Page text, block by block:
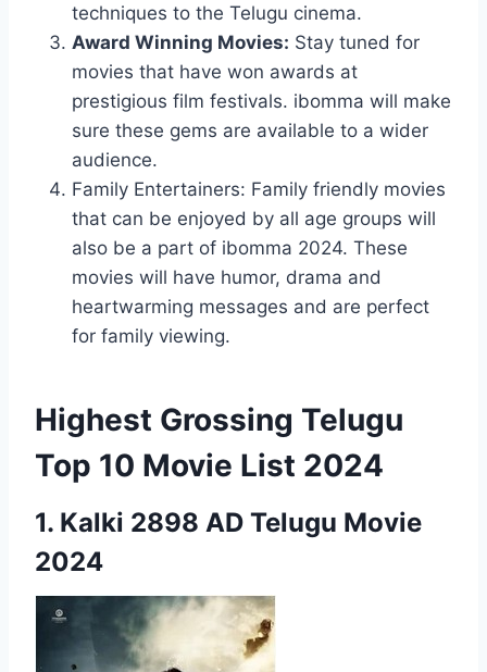
techniques to the Telugu cinema.
Award Winning Movies: Stay tuned for
movies that have won awards at
prestigious film festivals. ibomma will make
sure these gems are available to a wider
audience.
Family Entertainers: Family friendly movies
that can be enjoyed by all age groups will
also be a part of ibomma 2024. These
movies will have humor, drama and
heartwarming messages and are perfect
for family viewing.
Highest Grossing Telugu
Top 10 Movie List 2024
1. Kalki 2898 AD Telugu Movie
2024